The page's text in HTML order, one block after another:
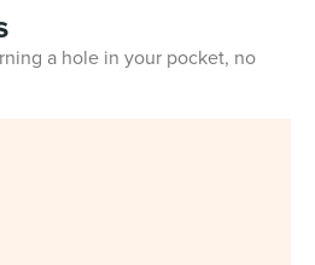
a hole in your pocket, no